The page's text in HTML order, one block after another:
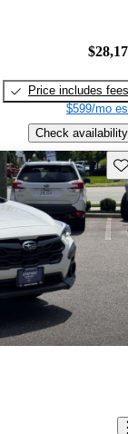
Price includes fees
$599/mo
Check availability